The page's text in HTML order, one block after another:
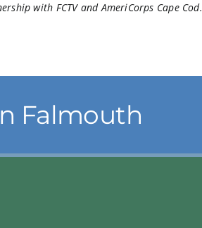
with FCTV and AmeriCorps Cape Cod.
Falmouth